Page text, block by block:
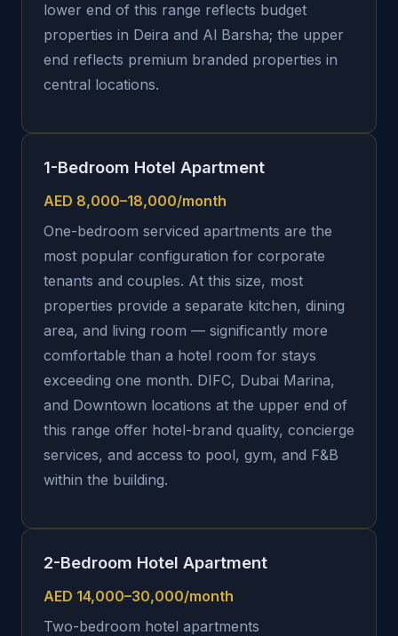
lower end of this range reflects budget
properties in Deira and Al Barsha; the upper
end reflects premium branded properties in
central locations.
1-Bedroom Hotel Apartment
AED 8,000–18,000/month
One-bedroom serviced apartments are the
most popular configuration for corporate
tenants and couples. At this size, most
properties provide a separate kitchen, dining
area, and living room — significantly more
comfortable than a hotel room for stays
exceeding one month. DIFC, Dubai Marina,
and Downtown locations at the upper end of
this range offer hotel-brand quality, concierge
services, and access to pool, gym, and F&B
within the building.
2-Bedroom Hotel Apartment
AED 14,000–30,000/month
Two-bedroom hotel apartments